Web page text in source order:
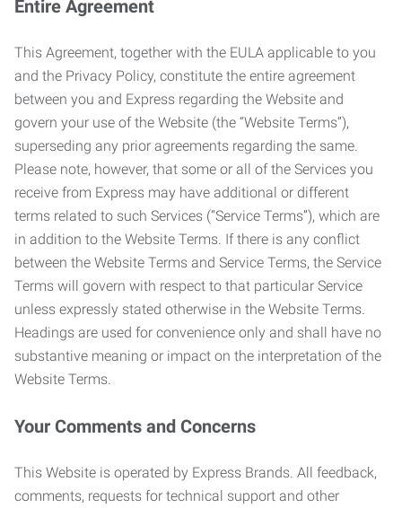
Entire Agreement
This Agreement, together with the EULA applicable to you
and the Privacy Policy, constitute the entire agreement
between you and Express regarding the Website and
govern your use of the Website (the “Website Terms”),
superseding any prior agreements regarding the same.
Please note, however, that some or all of the Services you
receive from Express may have additional or different
terms related to such Services (“Service Terms”), which are
in addition to the Website Terms. If there is any conflict
between the Website Terms and Service Terms, the Service
Terms will govern with respect to that particular Service
unless expressly stated otherwise in the Website Terms.
Headings are used for convenience only and shall have no
substantive meaning or impact on the interpretation of the
Website Terms.
Your Comments and Concerns
This Website is operated by Express Brands. All feedback,
comments, requests for technical support and other